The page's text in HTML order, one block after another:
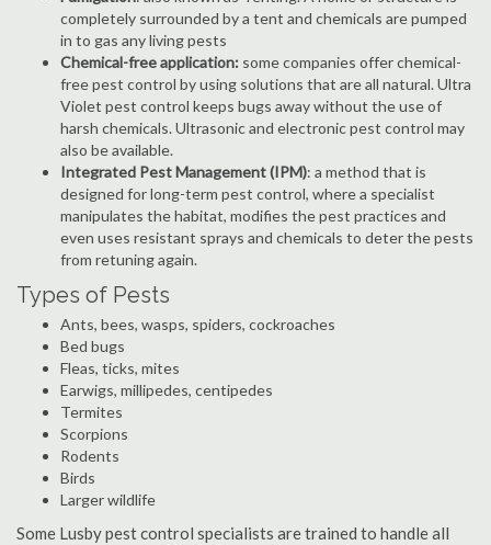
completely surrounded by a tent and chemicals are pumped
in to gas any living pests
Chemical-free application: some companies offer chemical-
free pest control by using solutions that are all natural. Ultra
Violet pest control keeps bugs away without the use of
harsh chemicals. Ultrasonic and electronic pest control may
also be available.
Integrated Pest Management (IPM): a method that is
designed for long-term pest control, where a specialist
manipulates the habitat, modifies the pest practices and
even uses resistant sprays and chemicals to deter the pests
from retuning again.
Types of Pests
Ants, bees, wasps, spiders, cockroaches
Bed bugs
Fleas, ticks, mites
Earwigs, millipedes, centipedes
Termites
Scorpions
Rodents
Birds
Larger wildlife
Some Lusby pest control specialists are trained to handle all